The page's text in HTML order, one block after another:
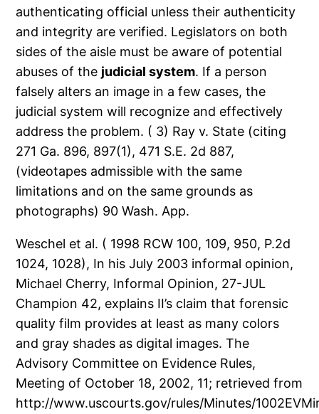
authenticating official unless their authenticity
and integrity are verified. Legislators on both
sides of the aisle must be aware of potential
abuses of the judicial system. If a person
falsely alters an image in a few cases, the
judicial system will recognize and effectively
address the problem. ( 3) Ray v. State (citing
271 Ga. 896, 897(1), 471 S.E. 2d 887,
(videotapes admissible with the same
limitations and on the same grounds as
photographs) 90 Wash. App.
Weschel et al. ( 1998 RCW 100, 109, 950, P.2d
1024, 1028), In his July 2003 informal opinion,
Michael Cherry, Informal Opinion, 27-JUL
Champion 42, explains II’s claim that forensic
quality film provides at least as many colors
and gray shades as digital images. The
Advisory Committee on Evidence Rules,
Meeting of October 18, 2002, 11; retrieved from
http://www.uscourts.gov/rules/Minutes/